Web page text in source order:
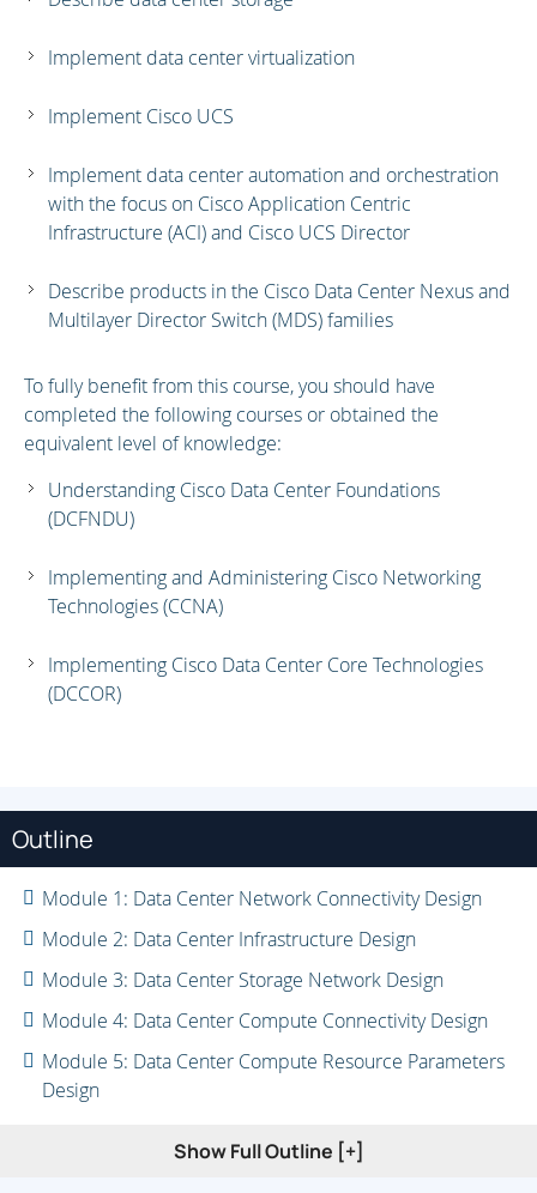
Implement data center virtualization
Implement Cisco UCS
Implement data center automation and orchestration
with the focus on Cisco Application Centric
Infrastructure (ACI) and Cisco UCS Director
Describe products in the Cisco Data Center Nexus and
Multilayer Director Switch (MDS) families
To fully benefit from this course, you should have
completed the following courses or obtained the
equivalent level of knowledge:
Understanding Cisco Data Center Foundations
(DCFNDU)
Implementing and Administering Cisco Networking
Technologies (CCNA)
Implementing Cisco Data Center Core Technologies
(DCCOR)
Outline
Module 1: Data Center Network Connectivity Design
Module 2: Data Center Infrastructure Design
Module 3: Data Center Storage Network Design
Module 4: Data Center Compute Connectivity Design
Module 5: Data Center Compute Resource Parameters
Design
Show Full Outline [+]